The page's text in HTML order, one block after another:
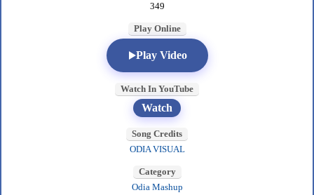
349
Play Online
Play Video
Watch In YouTube
Watch
Song Credits
ODIA VISUAL
Category
Odia Mashup